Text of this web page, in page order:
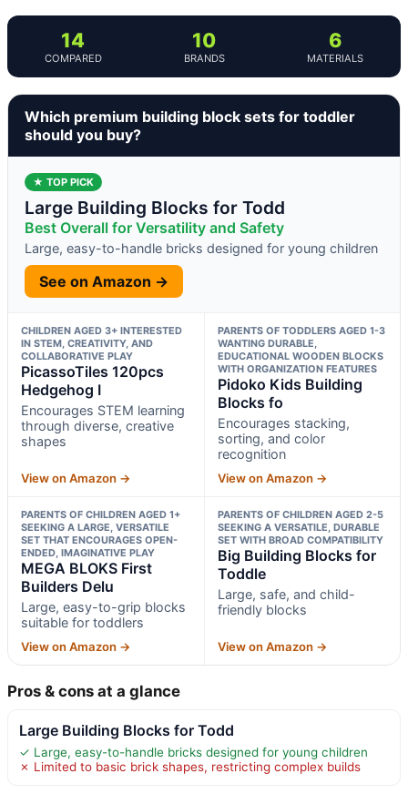
14
COMPARED
10
BRANDS
6
MATERIALS
Which premium building block sets for toddler
should you buy?
★ TOP PICK
Large Building Blocks for Todd
Best Overall for Versatility and Safety
Large, easy-to-handle bricks designed for young children
See on Amazon →
CHILDREN AGED 3+ INTERESTED
IN STEM, CREATIVITY, AND
COLLABORATIVE PLAY
PicassoTiles 120pcs
Hedgehog I
Encourages STEM learning
through diverse, creative
shapes
View on Amazon →
PARENTS OF TODDLERS AGED 1-3
WANTING DURABLE,
EDUCATIONAL WOODEN BLOCKS
WITH ORGANIZATION FEATURES
Pidoko Kids Building
Blocks fo
Encourages stacking,
sorting, and color
recognition
View on Amazon →
PARENTS OF CHILDREN AGED 1+
SEEKING A LARGE, VERSATILE
SET THAT ENCOURAGES OPEN-
ENDED, IMAGINATIVE PLAY
MEGA BLOKS First
Builders Delu
Large, easy-to-grip blocks
suitable for toddlers
View on Amazon →
PARENTS OF CHILDREN AGED 2-5
SEEKING A VERSATILE, DURABLE
SET WITH BROAD COMPATIBILITY
Big Building Blocks for
Toddle
Large, safe, and child-
friendly blocks
View on Amazon →
Pros & cons at a glance
Large Building Blocks for Todd
✓ Large, easy-to-handle bricks designed for young children
✗ Limited to basic brick shapes, restricting complex builds